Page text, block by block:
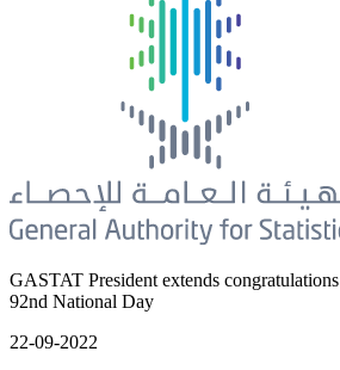
GASTAT President extends
92nd National Day
22-09-2022